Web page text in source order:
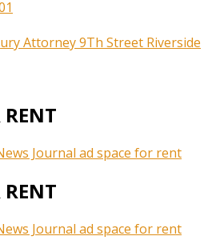
Attorney 9Th Street Riverside
RENT
RENT